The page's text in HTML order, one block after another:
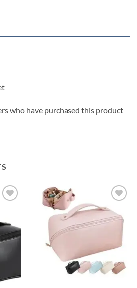
who have purchased this product